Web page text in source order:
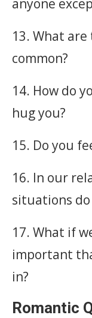
anyone
13. What
common?
14. How do
hug you?
15. Do you
16. In our
situations
17. What if
important
in?
Romantic